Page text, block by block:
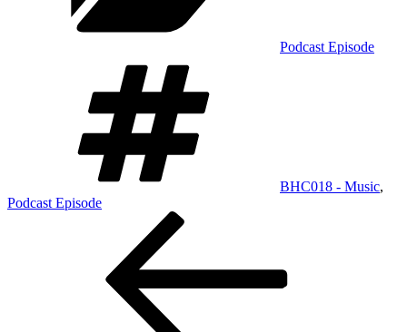
Podcast Episode
BHC018 - Music,
Podcast Episode